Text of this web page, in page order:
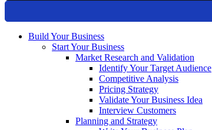
Build Your Business
Start Your Business
Market Research and Validation
Identify Your Target Audience
Competitive Analysis
Pricing Strategy
Validate Your Business Idea
Interview Customers
Planning and Strategy